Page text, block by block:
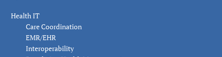
Health IT
Care Coordination
EMR/EHR
Interoperability